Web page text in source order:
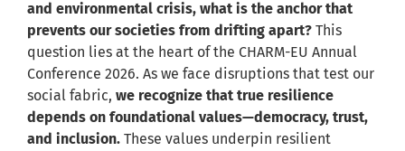
and environmental crisis, what is the anchor that
prevents our societies from drifting apart? This
question lies at the heart of the CHARM-EU Annual
Conference 2026. As we face disruptions that test our
social fabric, we recognize that true resilience
depends on foundational values—democracy, trust,
and inclusion. These values underpin resilient